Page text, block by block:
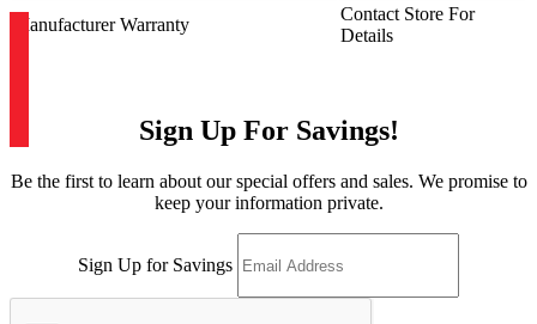
Manufacturer Warranty
Contact Store For
Details
Sign Up For Savings!
Be the first to learn about our special offers and sales. We promise to
keep your information private.
Sign Up for Savings